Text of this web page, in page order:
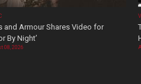
and Armour Shares Video for
By Night’
08, 2026